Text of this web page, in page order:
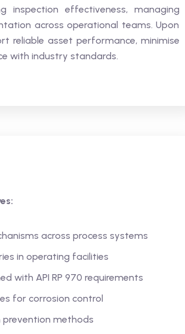
inspection effectiveness, managing
across operational teams. Upon
reliable asset performance, minimise
with industry standards.
across process systems
in operating facilities
with API RP 970 requirements
for corrosion control
prevention methods